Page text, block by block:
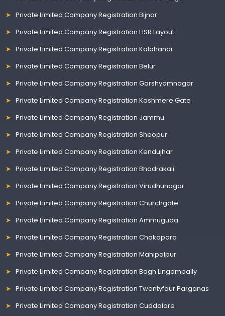
Private Limited Company Registration Bijnor
Private Limited Company Registration HSR Layout
Private Limited Company Registration Kalahandi
Private Limited Company Registration Belur
Private Limited Company Registration Garshyamnagar
Private Limited Company Registration Kashmere Gate
Private Limited Company Registration Jammu
Private Limited Company Registration Sheopur
Private Limited Company Registration Kendujhar
Private Limited Company Registration Bhadrakali
Private Limited Company Registration Virudhunagar
Private Limited Company Registration Churchgate
Private Limited Company Registration Ammuguda
Private Limited Company Registration Chakapara
Private Limited Company Registration Mahipalpur
Private Limited Company Registration Bagh Lingampally
Private Limited Company Registration Twentyfour Parganas
Private Limited Company Registration Cuddalore